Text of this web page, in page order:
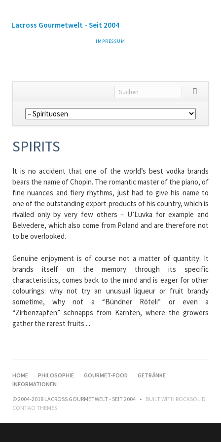
Lacross Gourmetwelt - Seit 2004
NAVIGATION
IMPRESSUM
Navigation
überspringen
SPIRITS
It is no accident that one of the world’s best vodka brands
bears the name of Chopin. The romantic master of the piano, of
fine nuances and fiery rhythms, just had to give his name to
one of the outstanding export products of his country, which is
rivalled only by very few others – U’Luvka for example and
Belvedere, which also come from Poland and are therefore not
to be overlooked.
Genuine enjoyment is of course not a matter of quantity: It
brands itself on the memory through its specific
characteristics, comes back to the mind and is eager for other
colourings: why not try an unusual liqueur or fruit brandy
sometime, why not a “Bündner Röteli” or even a
“Zirbenzapfen” schnapps from Kärnten, where the growers
gather the rarest fruits ...
NAVIGATION
ÜBERSPRINGEN
HOME PHILOSOPHIE GOURMET-FOOD
GETRÄNKE
INFORMATIONEN
© 2004-2018 LACROSS GOURMETWELT - SEIT 2004
BUILT WITH ROCKSOLID
CONTAO THEMES